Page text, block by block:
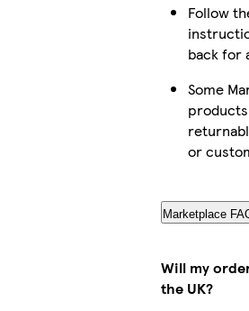
Follow
back for
Some
products
or
Marketplace
Will my
the UK?